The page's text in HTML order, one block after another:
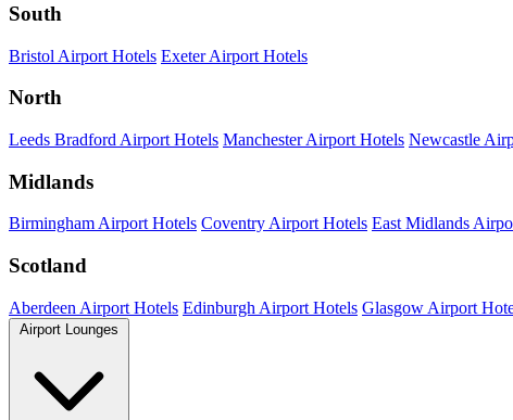
South
Bristol Airport Hotels Exeter Airport Hotels
North
Leeds Bradford Airport Hotels Manchester Airport Hotels Newcastle
Midlands
Birmingham Airport Hotels Coventry Airport Hotels East Midlands
Scotland
Aberdeen Airport Hotels Edinburgh Airport Hotels Glasgow Airport
Airport Lounges